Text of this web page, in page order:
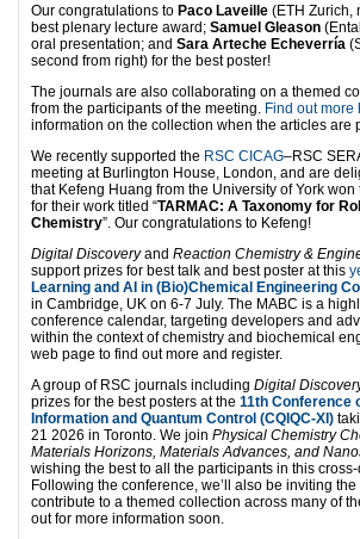
Our congratulations to Paco Laveille (ETH Zurich,
best plenary lecture award; Samuel Gleason
oral presentation; and Sara Arteche Echeverría
second from right) for the best poster!
The journals are also collaborating on a themed
from the participants of the meeting. Find out more
information on the collection when the articles are
We recently supported the RSC CICAG–RSC
meeting at Burlington House, London, and are
that Kefeng Huang from the University of York
for their work titled “TARMAC: A Taxonomy for
Chemistry”. Our congratulations to Kefeng!
Digital Discoveryand Reaction Chemistry &
support prizes for best talk and best poster at this
Learning and AI in (Bio)Chemical Engineering
in Cambridge, UK on 6-7 July. The MABC is a
conference calendar, targeting developers and
within the context of chemistry and biochemical
web page to find out more and register.
A group of RSC journals including Digital
prizes for the best posters at the 11th Conference
Information and Quantum Control (CQIQC-XI)
21 2026 in Toronto. We join Physical Chemistry
Materials Horizons, Materials Advances, and
wishing the best to all the participants in this
Following the conference, we’ll also be inviting
contribute to a themed collection across many of
out for more information soon.